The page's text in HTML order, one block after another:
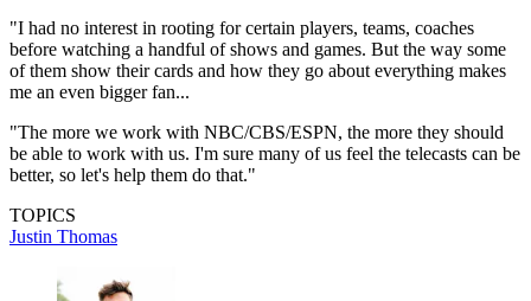
"I had no interest in rooting for certain players, teams, coaches
before watching a handful of shows and games. But the way some
of them show their cards and how they go about everything makes
me an even bigger fan...
"The more we work with NBC/CBS/ESPN, the more they should
be able to work with us. I'm sure many of us feel the telecasts can be
better, so let's help them do that."
TOPICS
Justin Thomas